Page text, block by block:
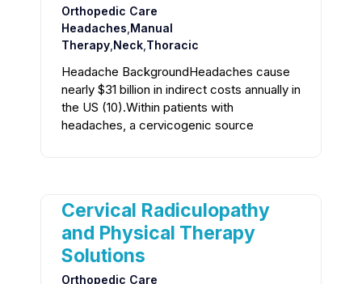
Orthopedic Care
Headaches Manual
Therapy Neck Thoracic
Headache BackgroundHeadaches cause
nearly $31 billion in indirect costs annually in
the US (10).Within patients with
headaches, a cervicogenic source
Cervical Radiculopathy
and Physical Therapy
Solutions
Orthopedic Care